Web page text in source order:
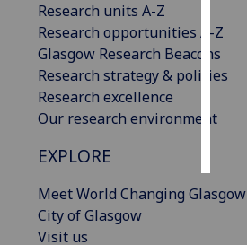
Research units A-Z
Research opportunities A-Z
Glasgow Research Beacons
Research strategy & policies
Research excellence
Our research environment
EXPLORE
Meet World Changing Glasgow
City of Glasgow
Visit us